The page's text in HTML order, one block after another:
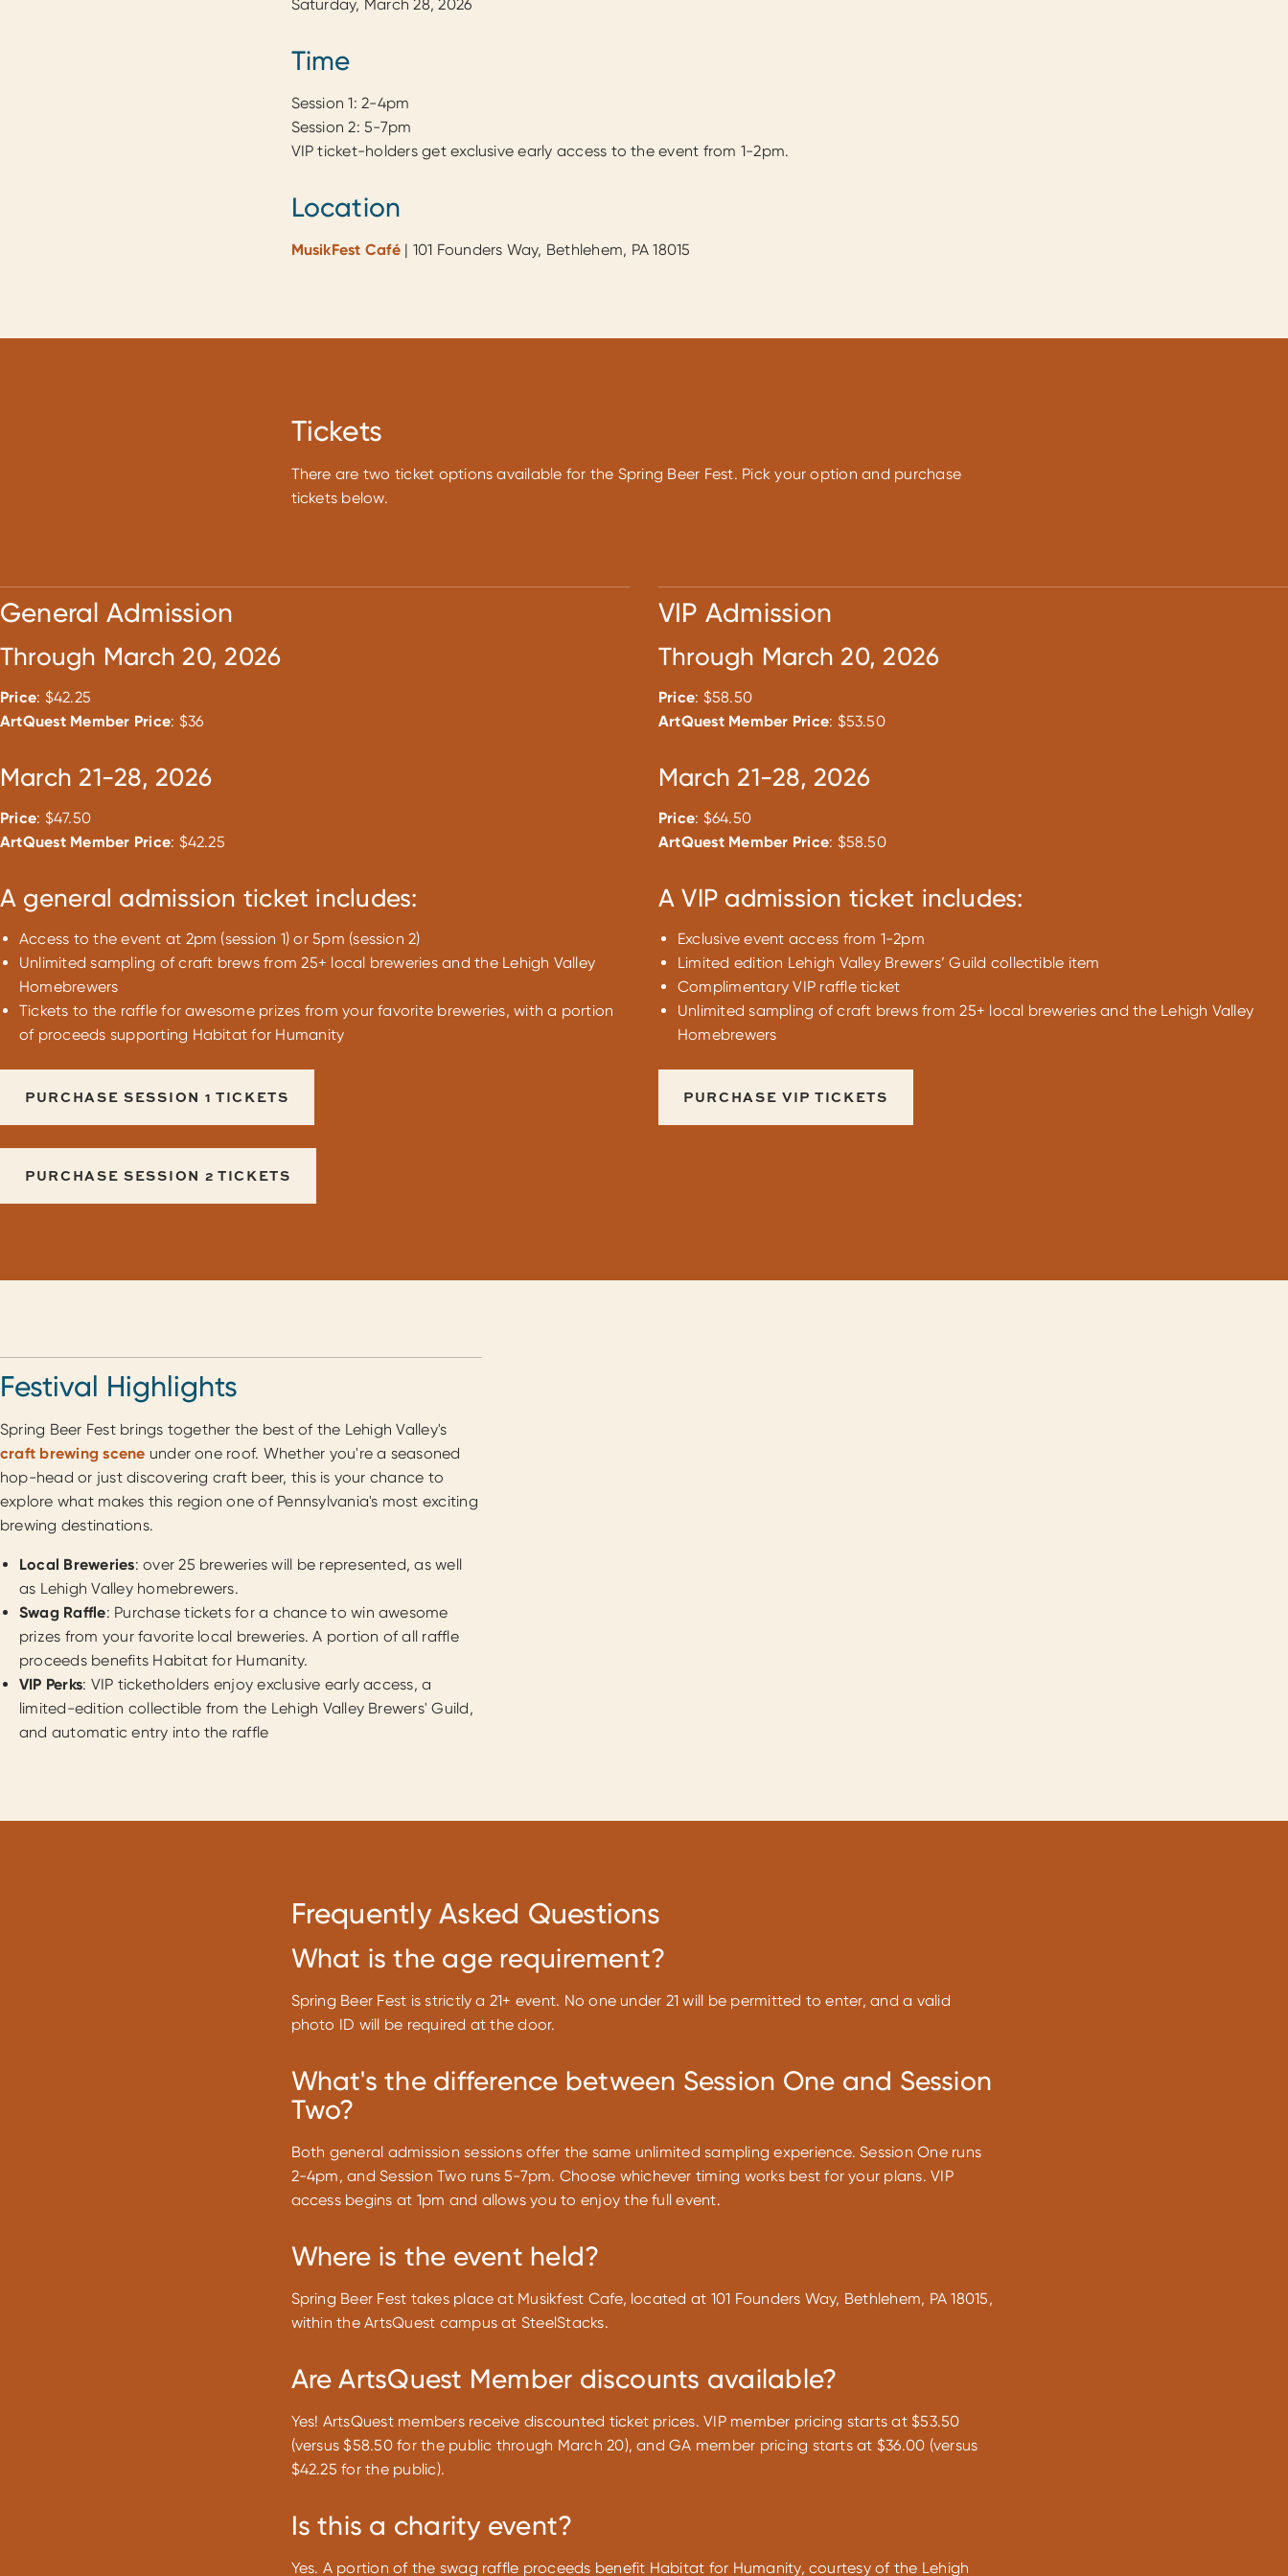
Saturday, March 28, 2026
Time
Session 1: 2-4pm
Session 2: 5-7pm
VIP ticket-holders get exclusive early access to the event from 1-2pm.
Location
MusikFest Café| 101 Founders Way, Bethlehem, PA 18015
Tickets
There are two ticket options available for the Spring Beer Fest. Pick your option and purchase
tickets below.
General Admission
Through March 20, 2026
Price: $42.25
ArtQuest Member Price: $36
March 21-28, 2026
Price: $47.50
ArtQuest Member Price: $42.25
A general admission ticket includes:
Access to the event at 2pm (session 1) or 5pm (session 2)
Unlimited sampling of craft brews from 25+ local breweries and the Lehigh Valley
Homebrewers
Tickets to the raffle for awesome prizes from your favorite breweries, with a portion
of proceeds supporting Habitat for Humanity
PURCHASE SESSION 1 TICKETS
PURCHASE SESSION 2 TICKETS
VIP Admission
Through March 20, 2026
Price: $58.50
ArtQuest Member Price: $53.50
March 21-28, 2026
Price: $64.50
ArtQuest Member Price: $58.50
A VIP admission ticket includes:
Exclusive event access from 1-2pm
Limited edition Lehigh Valley Brewers’ Guild collectible item
Complimentary VIP raffle ticket
Unlimited sampling of craft brews from 25+ local breweries and the Lehigh Valley
Homebrewers
PURCHASE VIP TICKETS
Festival Highlights
Spring Beer Fest brings together the best of the Lehigh Valley's
craft brewing scene under one roof. Whether you're a seasoned
hop-head or just discovering craft beer, this is your chance to
explore what makes this region one of Pennsylvania's most exciting
brewing destinations.
Local Breweries: over 25 breweries will be represented, as well
as Lehigh Valley homebrewers.
Swag Raffle: Purchase tickets for a chance to win awesome
prizes from your favorite local breweries. A portion of all raffle
proceeds benefits Habitat for Humanity.
VIP Perks: VIP ticketholders enjoy exclusive early access, a
limited-edition collectible from the Lehigh Valley Brewers' Guild,
and automatic entry into the raffle
Frequently Asked Questions
What is the age requirement?
Spring Beer Fest is strictly a 21+ event. No one under 21 will be permitted to enter, and a valid
photo ID will be required at the door.
What's the difference between Session One and Session
Two?
Both general admission sessions offer the same unlimited sampling experience. Session One runs
2-4pm, and Session Two runs 5-7pm. Choose whichever timing works best for your plans. VIP
access begins at 1pm and allows you to enjoy the full event.
Where is the event held?
Spring Beer Fest takes place at Musikfest Cafe, located at 101 Founders Way, Bethlehem, PA 18015,
within the ArtsQuest campus at SteelStacks.
Are ArtsQuest Member discounts available?
Yes! ArtsQuest members receive discounted ticket prices. VIP member pricing starts at $53.50
(versus $58.50 for the public through March 20), and GA member pricing starts at $36.00 (versus
$42.25 for the public).
Is this a charity event?
Yes. A portion of the swag raffle proceeds benefit Habitat for Humanity, courtesy of the Lehigh